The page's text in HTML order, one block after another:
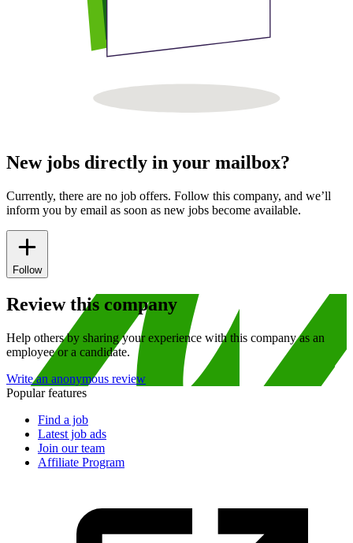
New jobs directly in your mailbox?
Currently, there are no job offers. Follow this company, and we’ll
inform you by email as soon as new jobs become available.
Follow
Review this company
Help others by sharing your experience with this company as an
employee or a candidate.
Write an anonymous review
Popular features
Find a job
Latest job ads
Join our team
Affiliate Program